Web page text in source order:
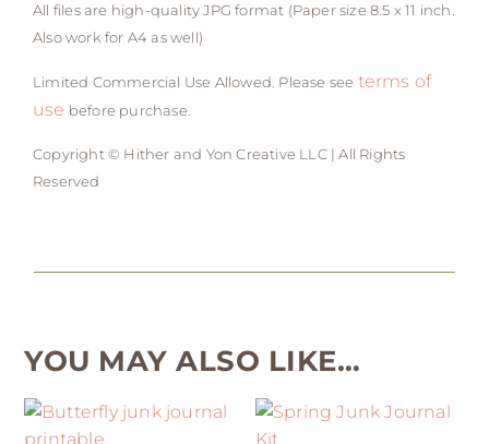
All files are high-quality JPG format (Paper size 8.5 x 11 inch.
Also work for A4 as well)
Limited Commercial Use Allowed. Please see terms of
use before purchase.
Copyright © Hither and Yon Creative LLC | All Rights
Reserved
YOU MAY ALSO LIKE…